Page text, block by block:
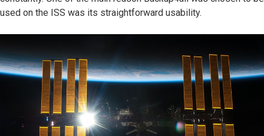
used on the ISS was its straightforward usability.